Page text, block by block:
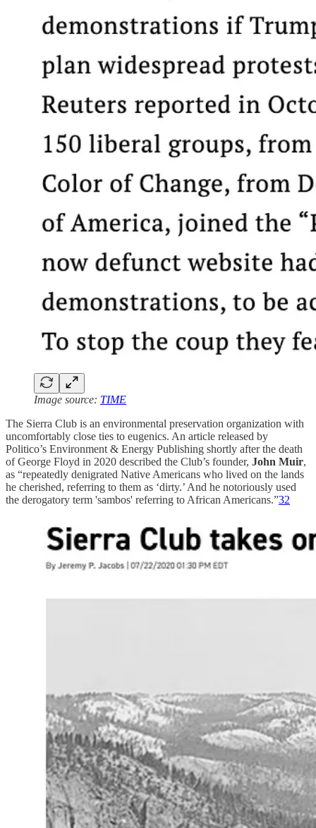
Image source: TIME
The Sierra Club is an environmental preservation organization with
uncomfortably close ties to eugenics. An article released by
Politico’s Environment & Energy Publishing shortly after the death
of George Floyd in 2020 described the Club’s founder, John Muir,
as “repeatedly denigrated Native Americans who lived on the lands
he cherished, referring to them as ‘dirty.’ And he notoriously used
the derogatory term 'sambos' referring to African Americans.”32